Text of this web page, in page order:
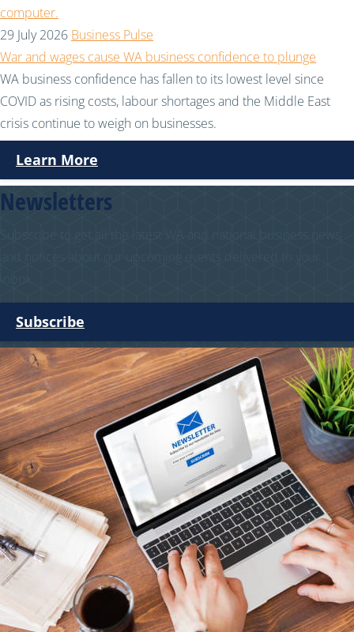
29 July 2026 Business Pulse
War and wages cause WA business confidence to plunge
WA business confidence has fallen to its lowest level since
COVID as rising costs, labour shortages and the Middle East
crisis continue to weigh on businesses.
Learn More
Newsletters
Subscribe